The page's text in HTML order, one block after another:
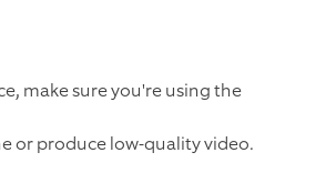
make sure you're using the
or produce low-quality video.